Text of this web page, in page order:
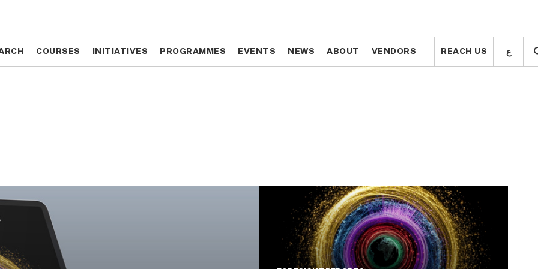
COURSES INITIATIVES PROGRAMMES EVENTS NEWS ABOUT VENDORS REACH US ع COURSES INITIATIVES PROGRAMMES EVENTS NEWS ABOUT VENDORS REACH US ع